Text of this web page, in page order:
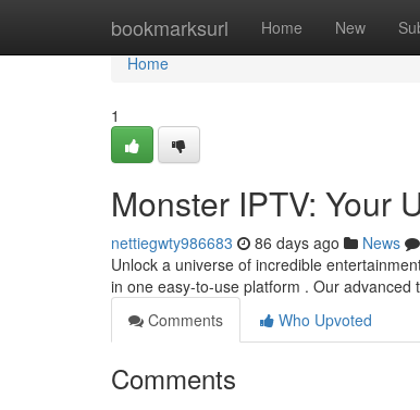
bookmarksurl Home New
Home
Home
1
Monster IPTV: Your
nettiegwty986683 86 days ago News
Unlock a universe of incredible
in one easy-to-use platform . Our advanced
Comments
Who Upvoted
Comments